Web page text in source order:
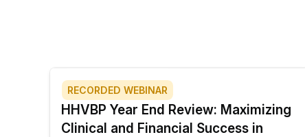
RECORDED WEBINAR
HHVBP Year End Review: Maximizing
Clinical and Financial Success in